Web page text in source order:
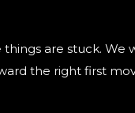
things are stuck. We
the right first